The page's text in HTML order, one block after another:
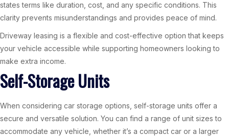
states terms like duration, cost, and any specific conditions. This
clarity prevents misunderstandings and provides peace of mind.
Driveway leasing is a flexible and cost-effective option that keeps
your vehicle accessible while supporting homeowners looking to
make extra income.
Self-Storage Units
When considering car storage options, self-storage units offer a
secure and versatile solution. You can find a range of unit sizes to
accommodate any vehicle, whether it’s a compact car or a larger